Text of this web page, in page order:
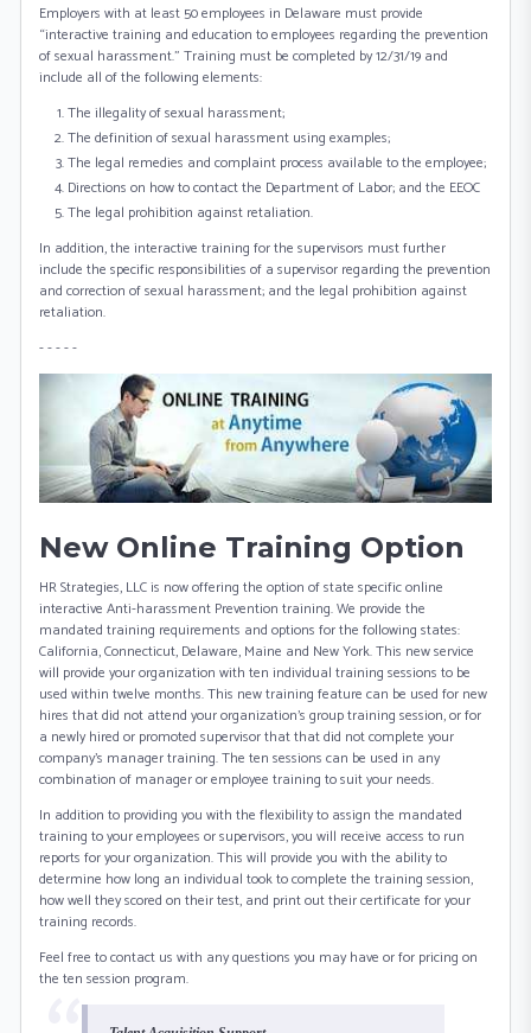
Employers with at least 50 employees in Delaware must provide
“interactive training and education to employees regarding the prevention
of sexual harassment.” Training must be completed by 12/31/19 and
include all of the following elements:
The illegality of sexual harassment;
The definition of sexual harassment using examples;
The legal remedies and complaint process available to the employee;
Directions on how to contact the Department of Labor; and the EEOC
The legal prohibition against retaliation.
In addition, the interactive training for the supervisors must further
include the specific responsibilities of a supervisor regarding the prevention
and correction of sexual harassment; and the legal prohibition against
retaliation.
- - - - -
New Online Training Option
HR Strategies, LLC is now offering the option of state specific online
interactive Anti-harassment Prevention training. We provide the
mandated training requirements and options for the following states:
California, Connecticut, Delaware, Maine and New York. This new service
will provide your organization with ten individual training sessions to be
used within twelve months. This new training feature can be used for new
hires that did not attend your organization’s group training session, or for
a newly hired or promoted supervisor that that did not complete your
company’s manager training. The ten sessions can be used in any
combination of manager or employee training to suit your needs.
In addition to providing you with the flexibility to assign the mandated
training to your employees or supervisors, you will receive access to run
reports for your organization. This will provide you with the ability to
determine how long an individual took to complete the training session,
how well they scored on their test, and print out their certificate for your
training records.
Feel free to contact us with any questions you may have or for pricing on
the ten session program.